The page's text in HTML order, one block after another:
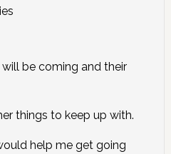
be coming and their
things to keep up with.
help me get going